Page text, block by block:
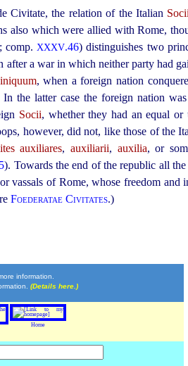
Civitate, the relation of the Italian Socii
also which were allied with Rome,
comp.XXXV.46) distinguishes two
after a war in which neither party had
, when a foreign nation
the latter case the foreign nation
Socii, whether they had an equal or
however, did not, like those of the
auxiliares,auxiliarii, auxilia, or
). Towards the end of the republic all
of Rome, whose freedom and
Foederatae Civitates.)
information.
(Details here.)
Home